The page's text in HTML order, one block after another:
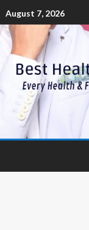
August 7, 2026